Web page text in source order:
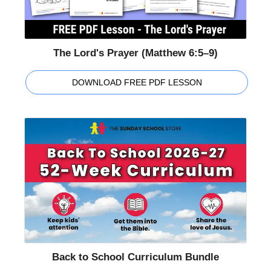
The Lord's Prayer (Matthew 6:5–9)
DOWNLOAD FREE PDF LESSON
Back to School Curriculum Bundle